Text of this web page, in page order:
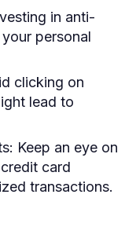
in anti-
personal
clicking on
lead to
Keep an eye on
card
transactions.